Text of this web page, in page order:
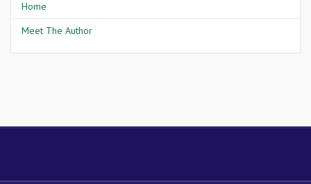
Home
Meet The Author